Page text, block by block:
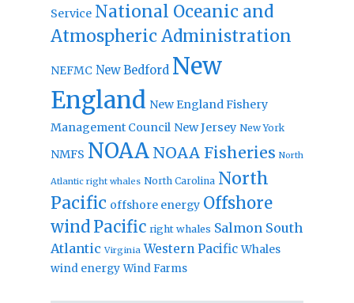
Service National Oceanic and
Atmospheric Administration
NEFMC New Bedford New
England New England Fishery
Management Council New Jersey New York
NMFS NOAA NOAA Fisheries North
Atlantic right whales North Carolina North
Pacific offshore energy Offshore
windPacific right whales Salmon South
Atlantic Virginia Western Pacific Whales
wind energy Wind Farms